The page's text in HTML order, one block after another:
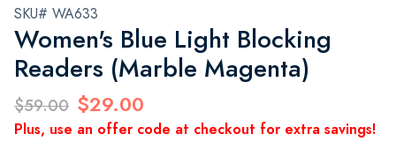
SKU# WA633
Women's Blue Light Blocking
Readers (Marble Magenta)
$59.00 $29.00
Plus, use an offer code at checkout for extra savings!